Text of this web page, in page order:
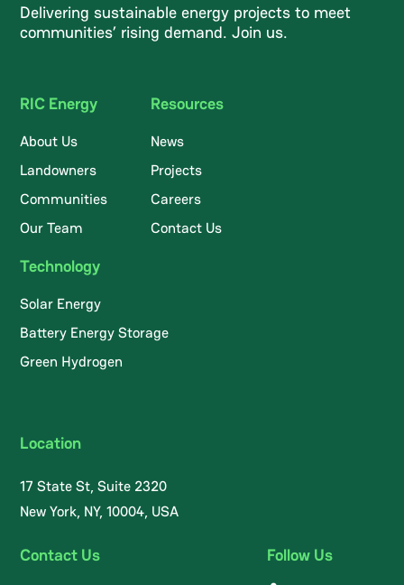
Delivering sustainable energy projects to meet
communities’ rising demand. Join us.
RIC Energy
About Us
Landowners
Communities
Our Team
Resources
News
Projects
Careers
Contact Us
Technology
Solar Energy
Battery Energy Storage
Green Hydrogen
Location
17 State St, Suite 2320
New York, NY, 10004, USA
Contact Us Follow Us